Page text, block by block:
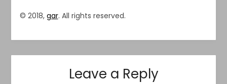
© 2018, gar. All rights reserved.
Leave a Reply